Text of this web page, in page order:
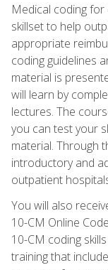
Medical coding
skillset to help
appropriate
coding guidelines
material is
will learn by
lectures. The
you can test your
material. Through
introductory and
outpatient
You will also
10-CM Online
10-CM coding
training that